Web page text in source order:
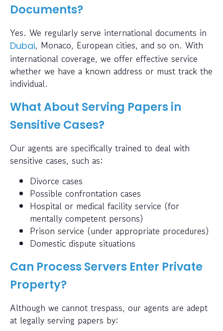
Documents?
Yes. We regularly serve international documents in
Dubai, Monaco, European cities, and so on. With
international coverage, we offer effective service
whether we have a known address or must track the
individual.
What About Serving Papers in
Sensitive Cases?
Our agents are specifically trained to deal with
sensitive cases, such as:
Divorce cases
Possible confrontation cases
Hospital or medical facility service (for
mentally competent persons)
Prison service (under appropriate procedures)
Domestic dispute situations
Can Process Servers Enter Private
Property?
Although we cannot trespass, our agents are adept
at legally serving papers by: